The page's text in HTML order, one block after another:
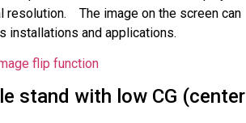
resolution. The image on the screen can
installations and applications.
stand with low CG (center